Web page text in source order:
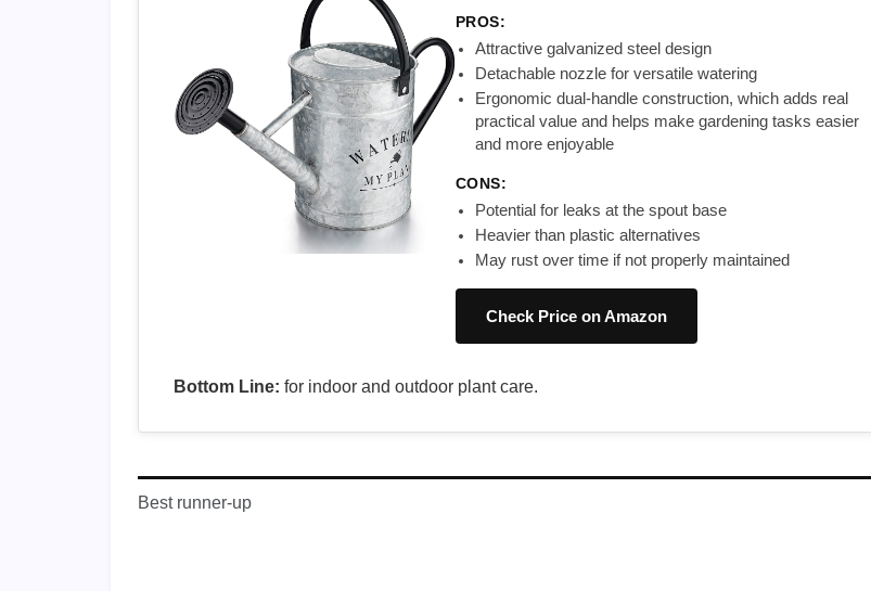
PROS:
Attractive galvanized steel design
Detachable nozzle for versatile watering
Ergonomic dual-handle construction, which adds real
practical value and helps make gardening tasks easier
and more enjoyable
CONS:
Potential for leaks at the spout base
Heavier than plastic alternatives
May rust over time if not properly maintained
Check Price on Amazon
Bottom Line: for indoor and outdoor plant care.
Best runner-up